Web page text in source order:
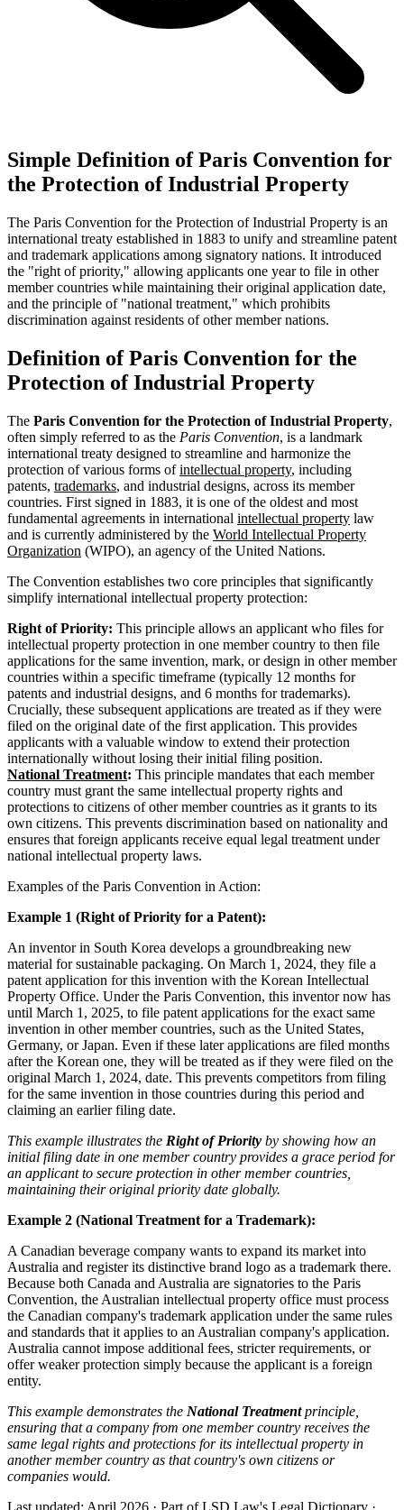
Simple Definition of Paris Convention for
the Protection of Industrial Property
The Paris Convention for the Protection of Industrial Property is an
international treaty established in 1883 to unify and streamline patent
and trademark applications among signatory nations. It introduced
the "right of priority," allowing applicants one year to file in other
member countries while maintaining their original application date,
and the principle of "national treatment," which prohibits
discrimination against residents of other member nations.
Definition of Paris Convention for the
Protection of Industrial Property
The Paris Convention for the Protection of Industrial Property,
often simply referred to as the Paris Convention, is a landmark
international treaty designed to streamline and harmonize the
protection of various forms ofintellectual property, including
patents, trademarks, and industrial designs, across its member
countries. First signed in 1883, it is one of the oldest and most
fundamental agreements in international intellectual property law
and is currently administered by the World Intellectual Property
Organization (WIPO), an agency of the United Nations.
The Convention establishes two core principles that significantly
simplify international intellectual property protection:
Right of Priority: This principle allows an applicant who files for
intellectual property protection in one member country to then file
applications for the same invention, mark, or design in other member
countries within a specific timeframe (typically 12 months for
patents and industrial designs, and 6 months for trademarks).
Crucially, these subsequent applications are treated as if they were
filed on the original date of the first application. This provides
applicants with a valuable window to extend their protection
internationally without losing their initial filing position.
National Treatment: This principle mandates that each member
country must grant the same intellectual property rights and
protections to citizens of other member countries as it grants to its
own citizens. This prevents discrimination based on nationality and
ensures that foreign applicants receive equal legal treatment under
national intellectual property laws.
Examples of the Paris Convention in Action:
Example 1 (Right of Priority for a Patent):
An inventor in South Korea develops a groundbreaking new
material for sustainable packaging. On March 1, 2024, they file a
patent application for this invention with the Korean Intellectual
Property Office. Under the Paris Convention, this inventor now has
until March 1, 2025, to file patent applications for the exact same
invention in other member countries, such as the United States,
Germany, or Japan. Even if these later applications are filed months
after the Korean one, they will be treated as if they were filed on the
original March 1, 2024, date. This prevents competitors from filing
for the same invention in those countries during this period and
claiming an earlier filing date.
This example illustrates the Right of Priority by showing how an
initial filing date in one member country provides a grace period for
an applicant to secure protection in other member countries,
maintaining their original priority date globally.
Example 2 (National Treatment for a Trademark):
A Canadian beverage company wants to expand its market into
Australia and register its distinctive brand logo as a trademark there.
Because both Canada and Australia are signatories to the Paris
Convention, the Australian intellectual property office must process
the Canadian company's trademark application under the same rules
and standards that it applies to an Australian company's application.
Australia cannot impose additional fees, stricter requirements, or
offer weaker protection simply because the applicant is a foreign
entity.
This example demonstrates the National Treatmentprinciple,
ensuring that a company from one member country receives the
same legal rights and protections for its intellectual property in
another member country as that country's own citizens or
companies would.
Last updated: April 2026 · Part of LSD.Law's Legal Dictionary ·